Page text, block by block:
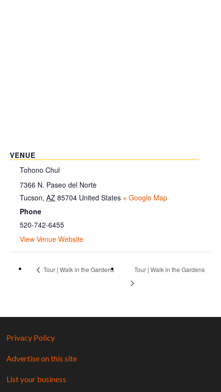
VENUE
Tohono Chul
7366 N. Paseo del Norte
Tucson, AZ 85704 United States + Google Map
Phone
520-742-6455
View Venue Website
Tour | Walk in the Gardens Tour | Walk in the Gardens
Privacy Policy
Advertise on this site
List your business